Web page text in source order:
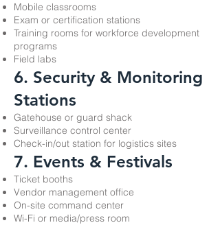
Mobile classrooms
Exam or certification stations
Training rooms for workforce development
programs
Field labs
6. Security & Monitoring
Stations
Gatehouse or guard shack
Surveillance control center
Check-in/out station for logistics sites
7. Events & Festivals
Ticket booths
Vendor management office
On-site command center
Wi-Fi or media/press room